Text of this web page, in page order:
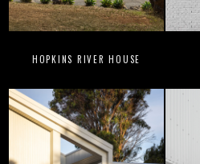
HOPKINS RIVER HOUSE